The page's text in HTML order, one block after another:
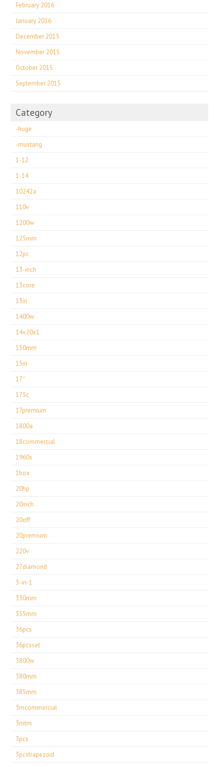
February 2016
January 2016
December 2015
November 2015
October 2015
September 2015
Category
-huge
-mustang
1-12
1-14
10242a
110v
1200w
125mm
12pc
13-inch
13core
13in
1400w
14x20x1
150mm
15in
17''
175c
17premium
1800a
18commercial
1960s
1box
20hp
20inch
20off
20premium
220v
27diamond
3-in-1
330mm
355mm
36pcs
36pcsset
3800w
380mm
385mm
3mcommercial
3mtm
3pcs
3pcstrapezoid